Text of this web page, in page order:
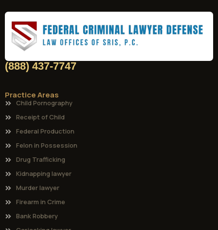
(888) 437-7747
Practice Areas
Child Pornography
Receipt of Child
Federal Production
Felon in Possession
Drug Trafficking
Kidnapping lawyer
Murder lawyer
Firearm in Crime
Bank Robbery